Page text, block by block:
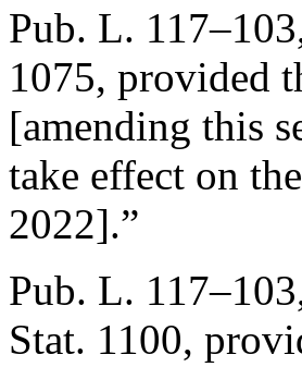
Pub. L.
1075, provided
[amending this
take effect on
2022].”
Pub. L.
Stat. 1100,